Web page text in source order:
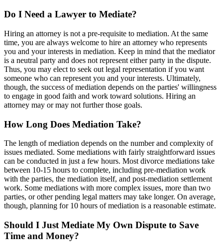
Do I Need a Lawyer to Mediate?
Hiring an attorney is not a pre-requisite to mediation. At the same
time, you are always welcome to hire an attorney who represents
you and your interests in mediation. Keep in mind that the mediator
is a neutral party and does not represent either party in the dispute.
Thus, you may elect to seek out legal representation if you want
someone who can represent you and your interests. Ultimately,
though, the success of mediation depends on the parties' willingness
to engage in good faith and work toward solutions. Hiring an
attorney may or may not further those goals.
How Long Does Mediation Take?
The length of mediation depends on the number and complexity of
issues mediated. Some mediations with fairly straightforward issues
can be conducted in just a few hours. Most divorce mediations take
between 10-15 hours to complete, including pre-mediation work
with the parties, the mediation itself, and post-mediation settlement
work. Some mediations with more complex issues, more than two
parties, or other pending legal matters may take longer. On average,
though, planning for 10 hours of mediation is a reasonable estimate.
Should I Just Mediate My Own Dispute to Save
Time and Money?